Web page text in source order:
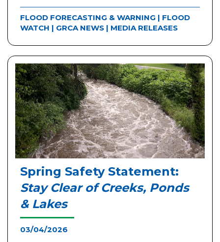
FLOOD FORECASTING & WARNING | FLOOD
WATCH | GRCA NEWS | MEDIA RELEASES
Spring Safety Statement:
Stay Clear of Creeks, Ponds
& Lakes
03/04/2026